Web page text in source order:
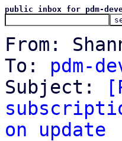
public inbox for pdm-
From:
To: pdm-
Subject:
on update